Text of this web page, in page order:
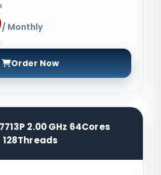
/ Monthly
Order Now
2.00 GHz 64Cores
128Threads